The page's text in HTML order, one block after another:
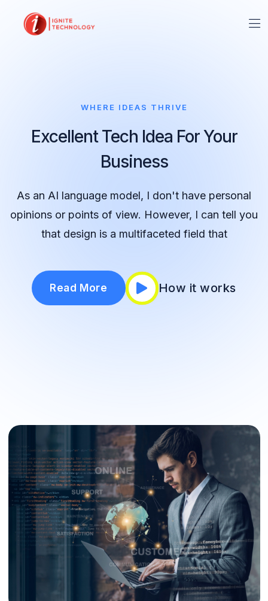
WHERE IDEAS THRIVE
Excellent Tech Idea For Your
Business
As an AI language model, I don't have personal
opinions or points of view. However, I can tell you
that design is a multifaceted field that
Read More How it works